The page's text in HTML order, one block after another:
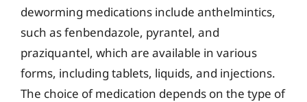
deworming medications include anthelmintics,
such as fenbendazole, pyrantel, and
praziquantel, which are available in various
forms, including tablets, liquids, and injections.
The choice of medication depends on the type of